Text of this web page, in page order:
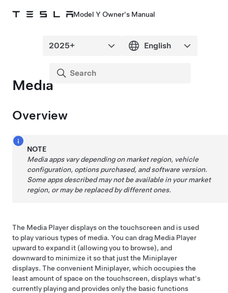
Model Y Owner's Manual
Media
Overview
NOTE
Media apps vary depending on market region, vehicle
configuration, options purchased, and software version.
Some apps described may not be available in your market
region, or may be replaced by different ones.
The Media Player displays on the touchscreen and is used
to play various types of media. You can drag Media Player
upward to expand it (allowing you to browse), and
downward to minimize it so that just the Miniplayer
displays. The convenient Miniplayer, which occupies the
least amount of space on the touchscreen, displays what's
currently playing and provides only the basic functions